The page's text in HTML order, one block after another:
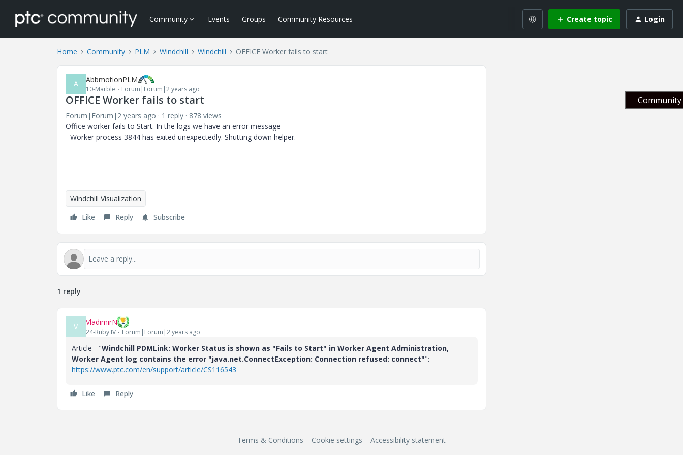
Community Events Groups Community Resources Create topic Login
Home Community PLM Windchill Windchill OFFICE Worker fails to start
A AbbmotionPLM
10-Marble Forum|Forum|2 years ago
OFFICE Worker fails to start
Forum|Forum|2 years ago 1 reply
878 views
Office worker fails to Start. In the logs we have an error message
- Worker process 3844 has exited unexpectedly. Shutting down helper.
Windchill Visualization
Like
Reply Subscribe
1 reply
V VladimirN
24-Ruby IV Forum|Forum|2 years ago
Article - "Windchill PDMLink: Worker Status is shown as "Fails to Start" in Worker Agent Administration,
Worker Agent log contains the error "java.net.ConnectException: Connection refused: connect"":
https://www.ptc.com/en/support/article/CS116543
Like Reply
Terms & Conditions Cookie settings Accessibility statement